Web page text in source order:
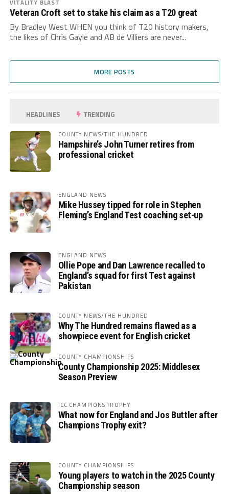
VITALITY BLAST
Veteran Croft set to stake his claim as a T20 great
By Bradley West WHEN you think of T20 history makers,
the likes of Chris Gayle and AB de Villiers are never...
MORE POSTS
HEADLINES TRENDING
COUNTY NEWS/THE HUNDRED
Hampshire’s John Turner retires from
professional cricket
ENGLAND NEWS
Mike Hussey tipped for role in Stephen
Fleming’s England Test coaching set-up
ENGLAND NEWS
Ollie Pope and Dan Lawrence recalled to
England’s squad for first Test against
Pakistan
COUNTY NEWS/THE HUNDRED
Why The Hundred remains flawed as a
showpiece event for English cricket
COUNTY CHAMPIONSHIPS
County Championship 2025: Middlesex
Season Preview
ICC CHAMPIONS TROPHY
What now for England and Jos Buttler after
Champions Trophy exit?
COUNTY CHAMPIONSHIPS
Young players to watch in the 2025 County
Championship season